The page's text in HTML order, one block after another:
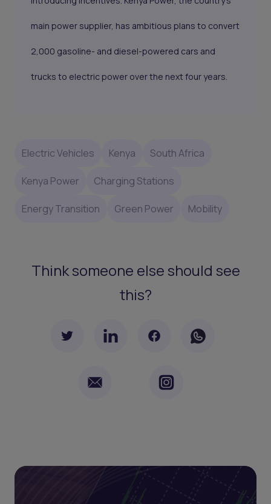
main power supplier, has ambitious plans to convert
2,000 gasoline- and diesel-powered cars and
trucks to electric power over the next four years.
Electric Vehicles Kenya South Africa
Kenya Power Charging Stations
Energy Transition Green Power Mobility
Think someone else should see
this?